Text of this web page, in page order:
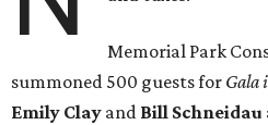
Memorial Park
summoned 500 guests for Gala
Emily Clay and Bill Schneidau